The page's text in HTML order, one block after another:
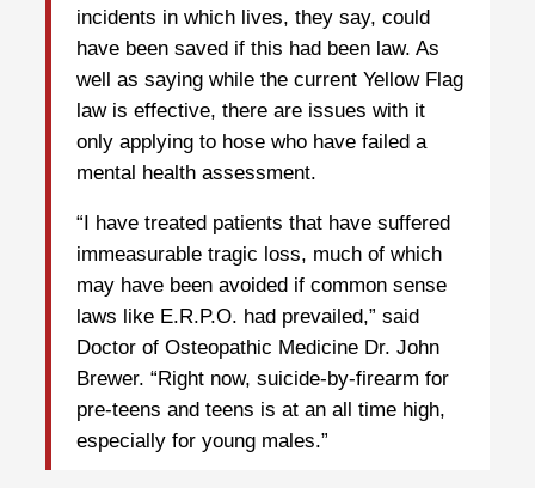
incidents in which lives, they say, could
have been saved if this had been law. As
well as saying while the current Yellow Flag
law is effective, there are issues with it
only applying to hose who have failed a
mental health assessment.
“I have treated patients that have suffered
immeasurable tragic loss, much of which
may have been avoided if common sense
laws like E.R.P.O. had prevailed,” said
Doctor of Osteopathic Medicine Dr. John
Brewer. “Right now, suicide-by-firearm for
pre-teens and teens is at an all time high,
especially for young males.”